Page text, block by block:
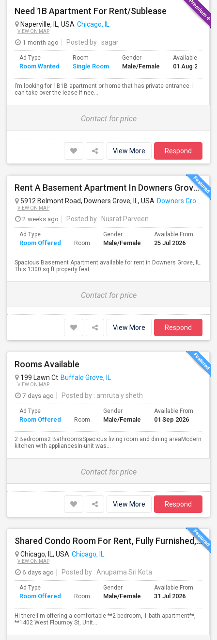
Need 1B Apartment For Rent/Sublease
Naperville, IL, USA Chicago, IL
VIEW ON MAP
1 month ago Posted by : sagar
Ad Type
Room Wanted
Room
Single Room
Gender
Male/Female
Available From
01 Aug 2026
I’m looking for 1B1B apartment or home that has private entrance. I
can take over the lease if nee...
Contact for price
View More Respond
Rent A Basement Apartment In Downers Grove, IL For $1200 Per Month
5912 Belmont Road, Downers Grove, IL, USA Downers Grove, IL
VIEW ON MAP
2 weeks ago Posted by : Nusrat Parveen
Ad Type
Room Offered Room
Gender
Male/Female
Available From
25 Jul 2026
Spacious Basement Apartment available for rent in Downers Grove, IL.
This 1300 sq ft property feat...
Contact for price
View More Respond
Rooms Available
199 Lawn Ct Buffalo Grove, IL
VIEW ON MAP
7 days ago Posted by : amruta y sheth
Ad Type
Room Offered Room
Gender
Male/Female
Available From
01 Sep 2026
2 Bedrooms2 BathroomsSpacious living room and dining areaModern
kitchen with appliancesIn-unit was...
Contact for price
View More Respond
Shared Condo Room For Rent, Fully Furnished, Near UIC/RUSH Hospital/Union Station Chicago
Chicago, IL, USA Chicago, IL
VIEW ON MAP
6 days ago Posted by : Anupama Sri Kota
Ad Type
Room Offered Room
Gender
Male/Female
Available From
31 Jul 2026
Hi there!I'm offering a comfortable **2-bedroom, 1-bath apartment**,
**1402 West Flournoy St, Unit...